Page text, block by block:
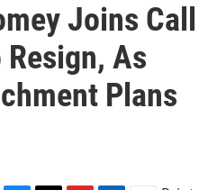
Joins Call
Resign, As
Plans